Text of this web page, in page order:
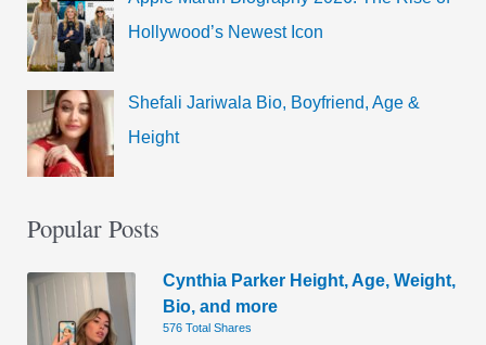
Hollywood’s Newest Icon
Shefali Jariwala Bio, Boyfriend, Age &
Height
Popular Posts
Cynthia Parker Height, Age, Weight,
Bio, and more
576 Total Shares